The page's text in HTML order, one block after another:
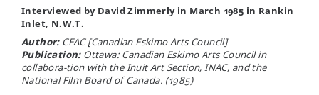
Interviewed by David Zimmerly in March 1985 in Rankin
Inlet, N.W.T.
Author:CEAC [Canadian Eskimo Arts Council]
Publication:Ottawa: Canadian Eskimo Arts Council in
collabora-tion with the Inuit Art Section, INAC, and the
National Film Board of Canada. (1985)